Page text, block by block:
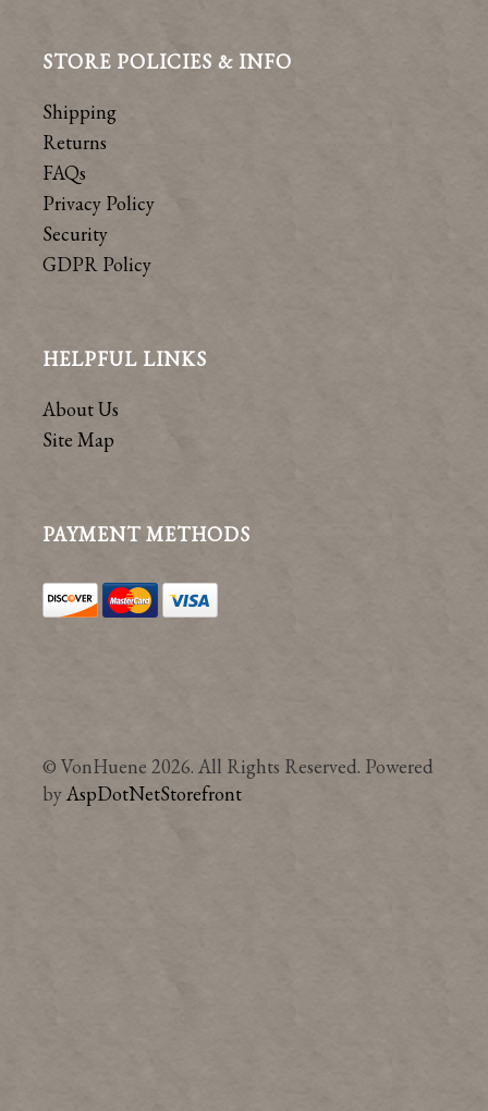
STORE POLICIES & INFO
Shipping
Returns
FAQs
Privacy Policy
Security
GDPR Policy
HELPFUL LINKS
About Us
Site Map
PAYMENT METHODS
© VonHuene 2026. All Rights Reserved. Powered
byAspDotNetStorefront